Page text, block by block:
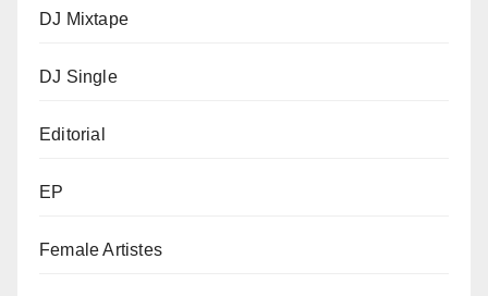
DJ Mixtape
DJ Single
Editorial
EP
Female Artistes